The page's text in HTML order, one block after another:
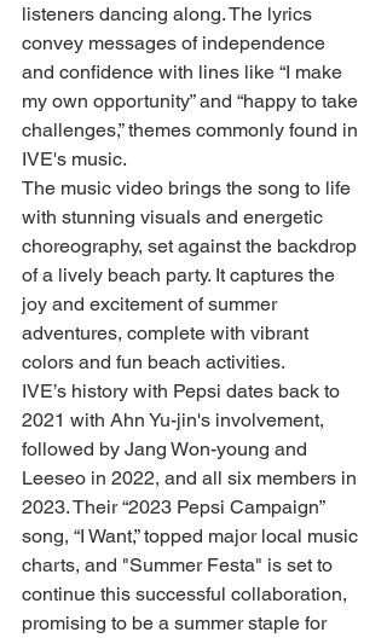
listeners dancing along. The lyrics
convey messages of independence
and confidence with lines like “I make
my own opportunity” and “happy to take
challenges,” themes commonly found in
IVE's music.
The music video brings the song to life
with stunning visuals and energetic
choreography, set against the backdrop
of a lively beach party. It captures the
joy and excitement of summer
adventures, complete with vibrant
colors and fun beach activities.
IVE’s history with Pepsi dates back to
2021 with Ahn Yu-jin's involvement,
followed by Jang Won-young and
Leeseo in 2022, and all six members in
2023. Their “2023 Pepsi Campaign”
song, “I Want,” topped major local music
charts, and "Summer Festa" is set to
continue this successful collaboration,
promising to be a summer staple for